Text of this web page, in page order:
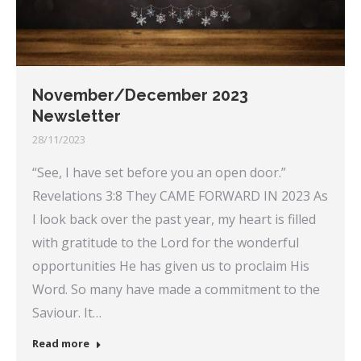
November/December 2023
Newsletter
28/11/2023
“See, I have set before you an open door.”
Revelations 3:8 They CAME FORWARD IN 2023 As
I look back over the past year, my heart is filled
with gratitude to the Lord for the wonderful
opportunities He has given us to proclaim His
Word. So many have made a commitment to the
Saviour. It…
Read more